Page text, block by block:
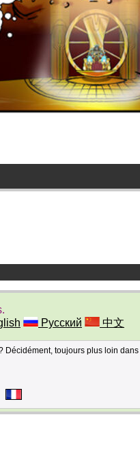
Русский 中文
Décidément, toujours plus loin